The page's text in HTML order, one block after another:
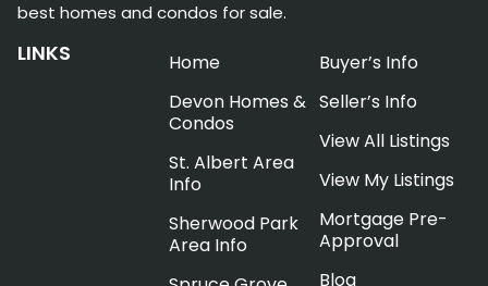
best homes and condos for sale.
LINKS
Home
Devon Homes &
Condos
St. Albert Area
Info
Sherwood Park
Area Info
Buyer’s Info
Seller’s Info
View All Listings
View My Listings
Mortgage Pre-
Approval
Blog